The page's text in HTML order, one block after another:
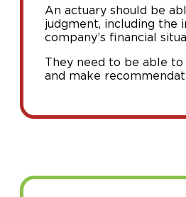
An actuary should be
judgment, including the
company’s financial
They need to be able
and make